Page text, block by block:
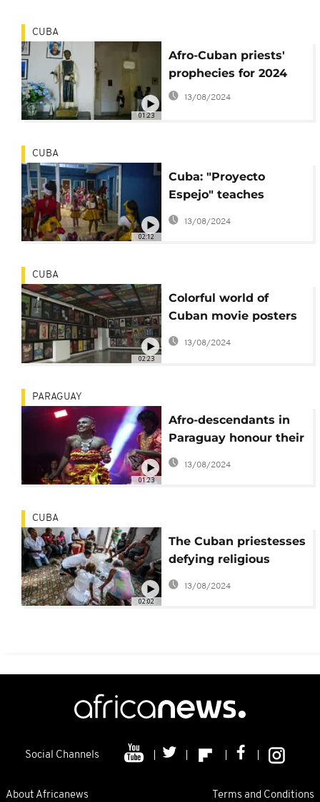
01:23
CUBA
Afro-Cuban priests'
prophecies for 2024
13/08/2024
02:12
CUBA
Cuba: "Proyecto
Espejo" teaches
children traditional
13/08/2024
02:23
CUBA
Colorful world of
Cuban movie posters
added to UNESCO's
13/08/2024
01:23
PARAGUAY
Afro-descendants in
Paraguay honour their
roots
13/08/2024
02:02
CUBA
The Cuban priestesses
defying religious
patriarchy
13/08/2024
Social Channels
About Africanews Terms and Conditions